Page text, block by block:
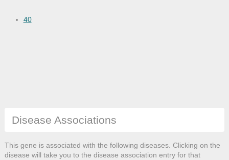
40
Disease Associations
This gene is associated with the following diseases. Clicking on the
disease will take you to the disease association entry for that